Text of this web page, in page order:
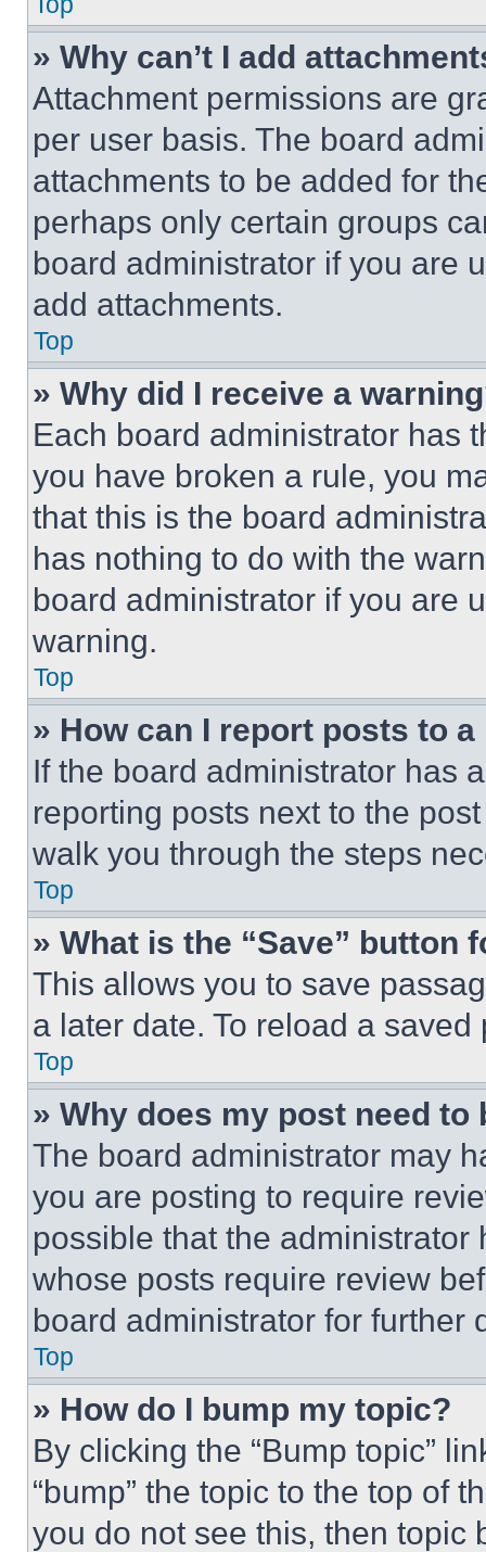
» Why can’t I add
Attachment permissions are
per user basis. The board
attachments to be added for
perhaps only certain groups
board administrator if you are
add attachments.
Top
» Why did I receive a
Each board administrator has
you have broken a rule, you
that this is the board
has nothing to do with the
board administrator if you are
warning.
Top
» How can I report posts to
If the board administrator has
reporting posts next to the
walk you through the steps
Top
» What is the “Save” button
This allows you to save
a later date. To reload a
Top
» Why does my post need to
The board administrator may
you are posting to require
possible that the
whose posts require review
board administrator for further
Top
» How do I bump my topic?
By clicking the “Bump topic”
“bump” the topic to the top of
you do not see this, then topic